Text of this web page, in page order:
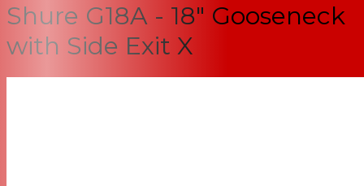
Shure G18A - 18" Gooseneck
with Side Exit X